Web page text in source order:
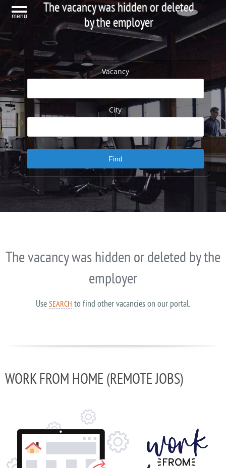
menu
The vacancy was hidden or deleted
by the employer
Vacancy
City
The vacancy was hidden or deleted by the
employer
Use SEARCH to find other vacancies on our portal.
WORK FROM HOME (REMOTE JOBS)